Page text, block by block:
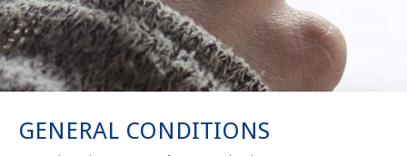
GENERAL CONDITIONS